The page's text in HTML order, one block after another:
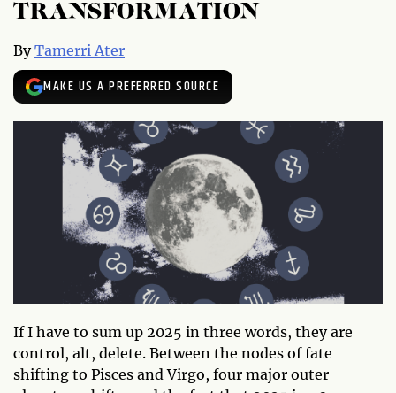
TRANSFORMATION
ByTamerri Ater
MAKE US A PREFERRED SOURCE
If I have to sum up 2025 in three words, they are
control, alt, delete. Between the nodes of fate
shifting to Pisces and Virgo, four major outer